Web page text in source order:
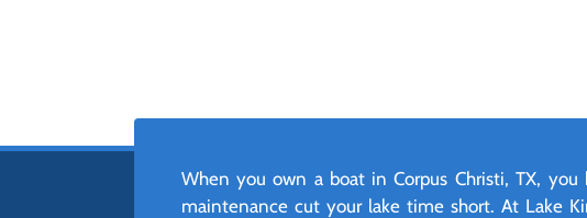
When you own a boat in Corpus Christi, TX,
maintenance cut your lake time short. At Lake